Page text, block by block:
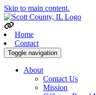
Skip to main content.
Home
Contact
Toggle navigation
About
Contact Us
Mission